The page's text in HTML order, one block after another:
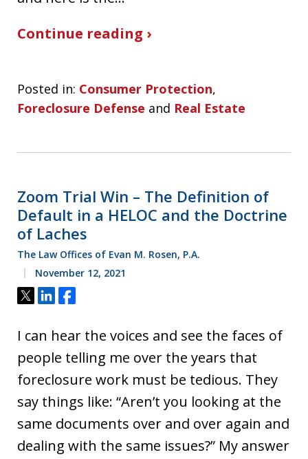
Continue reading ›
Posted in: Consumer Protection,
Foreclosure Defense and Real Estate
Zoom Trial Win – The Definition of
Default in a HELOC and the Doctrine
of Laches
The Law Offices of Evan M. Rosen, P.A.
November 12, 2021
Tweet
ShareShare
I can hear the voices and see the faces of
people telling me over the years that
foreclosure work must be tedious. They
say things like: “Aren’t you looking at the
same documents over and over again and
dealing with the same issues?” My answer